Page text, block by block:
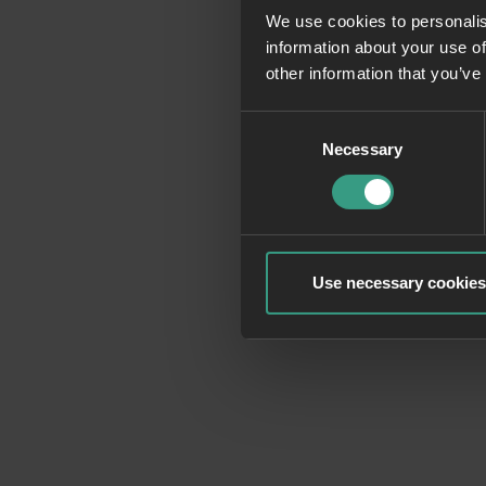
We use cookies to
information about your use
other information that
Necessary
Use necessary
Application